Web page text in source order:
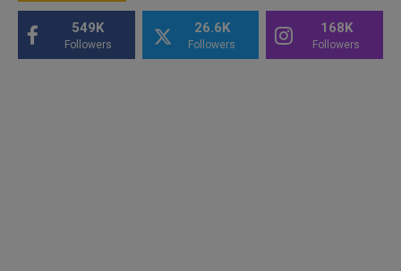
549K
Followers
26.6K
Followers
168K
Followers